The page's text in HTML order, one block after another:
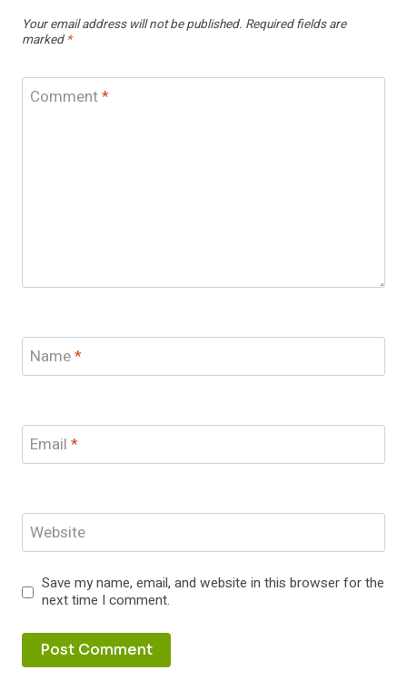
Your email address will not be published. Required fields are
marked *
Comment*
Name*
Email *
Website
Save my name, email, and website in this browser for the
next time I comment.